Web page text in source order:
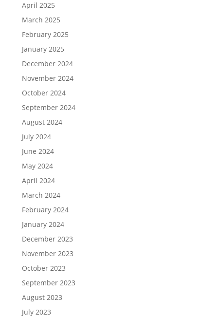
April 2025
March 2025
February 2025
January 2025
December 2024
November 2024
October 2024
September 2024
August 2024
July 2024
June 2024
May 2024
April 2024
March 2024
February 2024
January 2024
December 2023
November 2023
October 2023
September 2023
August 2023
July 2023